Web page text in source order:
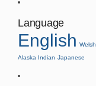
Language
English Welsh
Alaska Indian Japanese